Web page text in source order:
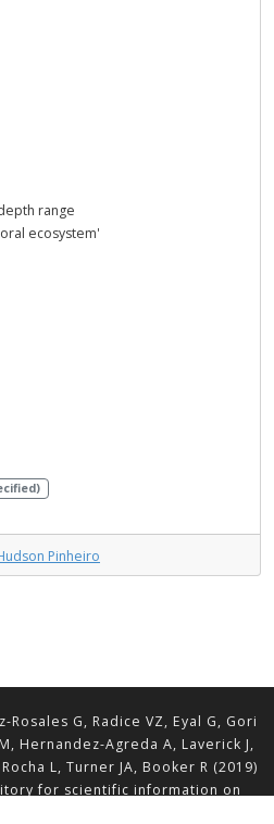
range
ecosystem'
Pinheiro
Rosales G, Radice VZ, Eyal G, Gori
Hernandez-Agreda A, Laverick J,
L, Turner JA, Booker R (2019)
for scientific information on